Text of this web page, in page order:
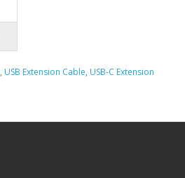
, USB Extension Cable, USB-C Extension